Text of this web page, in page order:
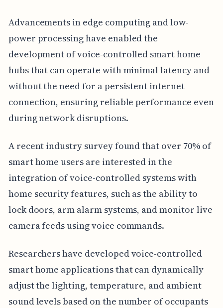
Advancements in edge computing and low-
power processing have enabled the
development of voice-controlled smart home
hubs that can operate with minimal latency and
without the need for a persistent internet
connection, ensuring reliable performance even
during network disruptions.
A recent industry survey found that over 70% of
smart home users are interested in the
integration of voice-controlled systems with
home security features, such as the ability to
lock doors, arm alarm systems, and monitor live
camera feeds using voice commands.
Researchers have developed voice-controlled
smart home applications that can dynamically
adjust the lighting, temperature, and ambient
sound levels based on the number of occupants